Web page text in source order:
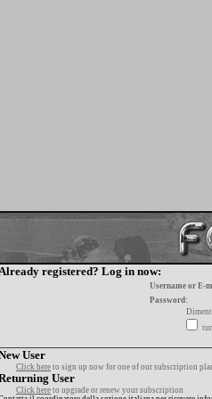
registered? Log in now:
Username or E-
Password:
User
Click here to sign up now for one of our subscription
User
Click here to upgrade or renew your subscription